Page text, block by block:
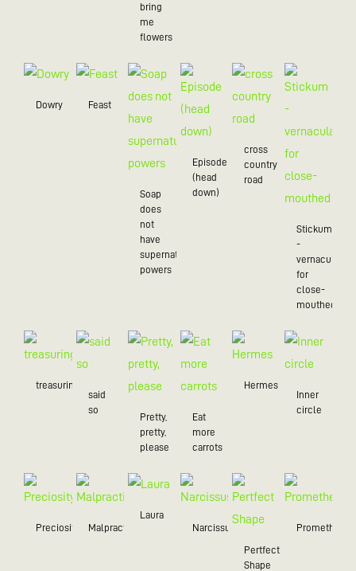
bring
me
flowers
Dowry Feast
Soap
does
not
have
supernatural
powers
Episode
(head
down)
cross
country
road
Stickum
-
vernacularly
for
close-
mouthed
treasuring
said
so
Pretty,
pretty,
please
Eat
more
carrots
Hermes
Inner
circle
Preciosity Malpractice
Laura
Narcissus
Pertfect
Shape
Prometheus